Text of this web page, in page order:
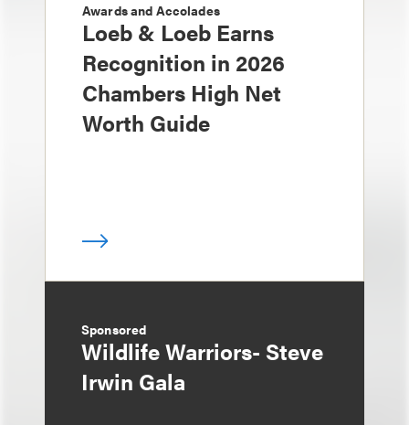
Awards and Accolades
Loeb & Loeb Earns
Recognition in 2026
Chambers High Net
Worth Guide
Sponsored
Wildlife Warriors- Steve
Irwin Gala